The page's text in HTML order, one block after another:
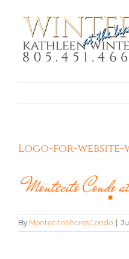
content
Logo-for-website-
By MontecitoShoresCondo